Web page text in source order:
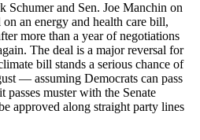
Schumer and Sen. Joe Manchin on
an energy and health care bill,
more than a year of negotiations
The deal is a major reversal for
bill stands a serious chance of
— assuming Democrats can pass
muster with the Senate
approved along straight party lines